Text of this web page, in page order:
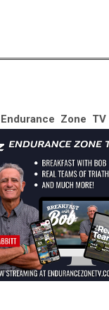
Endurance Zone TV